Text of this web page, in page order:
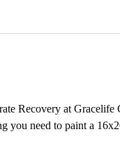
Recovery at Gracelife
need to paint a